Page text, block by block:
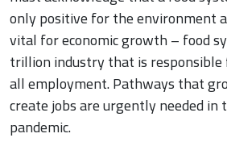
only positive for the environment
vital for economic growth – food
trillion industry that is
all employment. Pathways that
create jobs are urgently needed
pandemic.